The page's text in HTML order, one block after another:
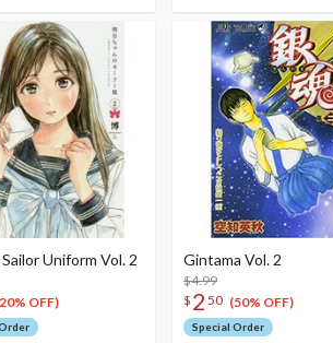
Uniform Vol. 2
OFF)
Gintama Vol. 2
$4.99
$ 2 50 (50% OFF)
Special Order